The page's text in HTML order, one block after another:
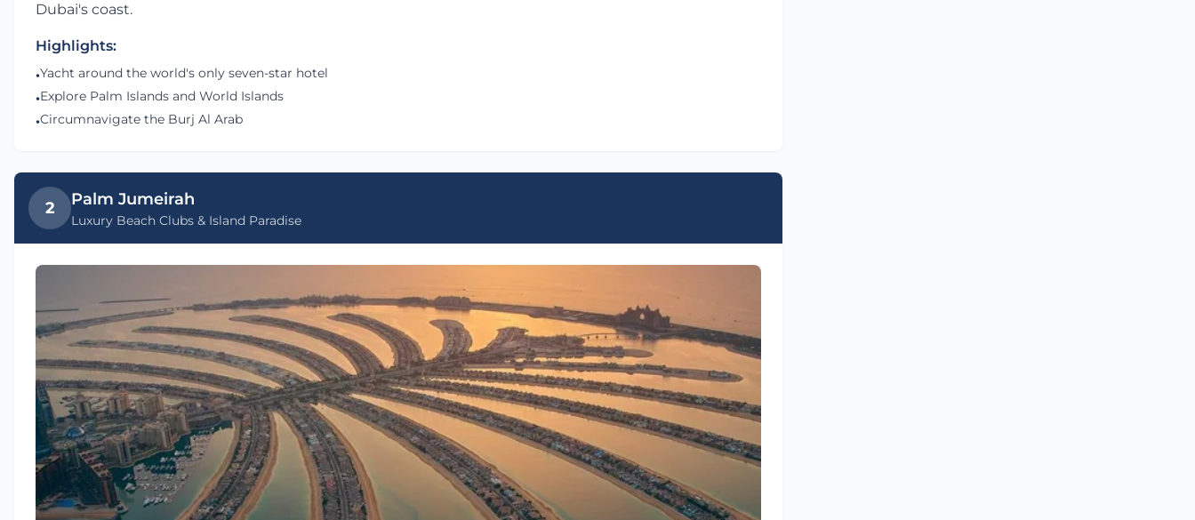
Dubai's coast.
Highlights:
•Yacht around the world's only seven-star hotel
•Explore Palm Islands and World Islands
•Circumnavigate the Burj Al Arab
2 Palm Jumeirah
Luxury Beach Clubs & Island Paradise